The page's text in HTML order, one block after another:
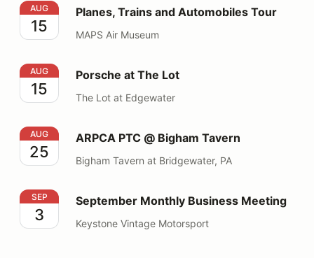
Planes, Trains and Automobiles Tour
AUG
15
Planes, Trains and Automobiles Tour
MAPS Air Museum
Porsche at The Lot
AUG
15
Porsche at The Lot
The Lot at Edgewater
ARPCA PTC @ Bigham Tavern
AUG
25
ARPCA PTC @ Bigham Tavern
Bigham Tavern at Bridgewater, PA
September Monthly Business Meeting
SEP
3
September Monthly Business Meeting
Keystone Vintage Motorsport